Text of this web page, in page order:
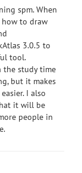
spm. When
how to draw
3.0.5 to
tool.
the study time
but it makes
I also
it will be
people in